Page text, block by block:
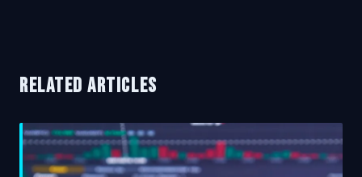
RELATED ARTICLES